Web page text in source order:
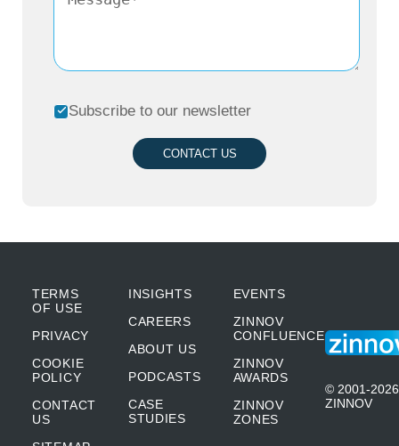
Subscribe to our newsletter
CONTACT US
TERMS
OF USE
PRIVACY
COOKIE
POLICY
CONTACT
US
INSIGHTS
CAREERS
ABOUT US
PODCASTS
CASE
STUDIES
EVENTS
ZINNOV
CONFLUENCE
ZINNOV
AWARDS
ZINNOV
ZONES
© 2001-2026
ZINNOV